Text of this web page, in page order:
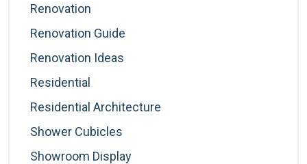
Renovation
Renovation Guide
Renovation Ideas
Residential
Residential Architecture
Shower Cubicles
Showroom Display